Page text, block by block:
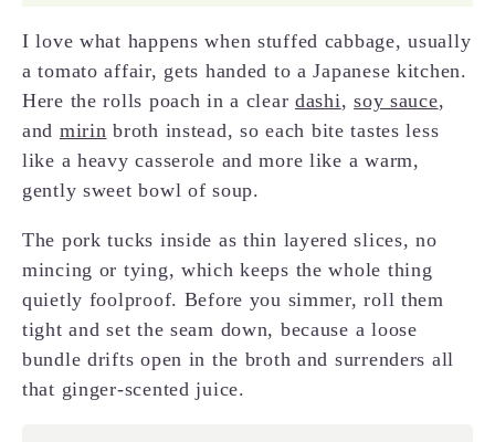
I love what happens when stuffed cabbage, usually
a tomato affair, gets handed to a Japanese kitchen.
Here the rolls poach in a cleardashi,soy sauce,
and mirin broth instead, so each bite tastes less
like a heavy casserole and more like a warm,
gently sweet bowl of soup.
The pork tucks inside as thin layered slices, no
mincing or tying, which keeps the whole thing
quietly foolproof. Before you simmer, roll them
tight and set the seam down, because a loose
bundle drifts open in the broth and surrenders all
that ginger-scented juice.